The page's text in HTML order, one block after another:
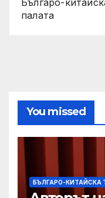
Българо-
палата
You missed
БЪЛГАРО-